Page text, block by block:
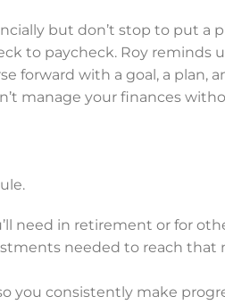
but don’t stop to put a
to paycheck. Roy reminds
with a goal, a plan,
manage your finances
need in retirement or for
needed to reach
you consistently make